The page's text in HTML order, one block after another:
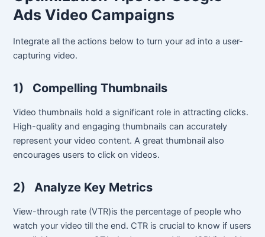
Ads Video Campaigns
Integrate all the actions below to turn your ad into a user-
capturing video.
1) Compelling Thumbnails
Video thumbnails hold a significant role in attracting clicks.
High-quality and engaging thumbnails can accurately
represent your video content. A great thumbnail also
encourages users to click on videos.
2)Analyze Key Metrics
View-through rate (VTR)is the percentage of people who
watch your video till the end. CTR is crucial to know if users